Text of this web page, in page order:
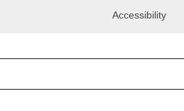
Accessibility